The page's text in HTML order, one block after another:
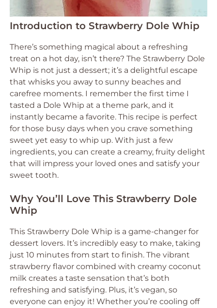
Introduction to Strawberry Dole Whip
There’s something magical about a refreshing
treat on a hot day, isn’t there? The Strawberry Dole
Whip is not just a dessert; it’s a delightful escape
that whisks you away to sunny beaches and
carefree moments. I remember the first time I
tasted a Dole Whip at a theme park, and it
instantly became a favorite. This recipe is perfect
for those busy days when you crave something
sweet yet easy to whip up. With just a few
ingredients, you can create a creamy, fruity delight
that will impress your loved ones and satisfy your
sweet tooth.
Why You’ll Love This Strawberry Dole
Whip
This Strawberry Dole Whip is a game-changer for
dessert lovers. It’s incredibly easy to make, taking
just 10 minutes from start to finish. The vibrant
strawberry flavor combined with creamy coconut
milk creates a taste sensation that’s both
refreshing and satisfying. Plus, it’s vegan, so
everyone can enjoy it! Whether you’re cooling off